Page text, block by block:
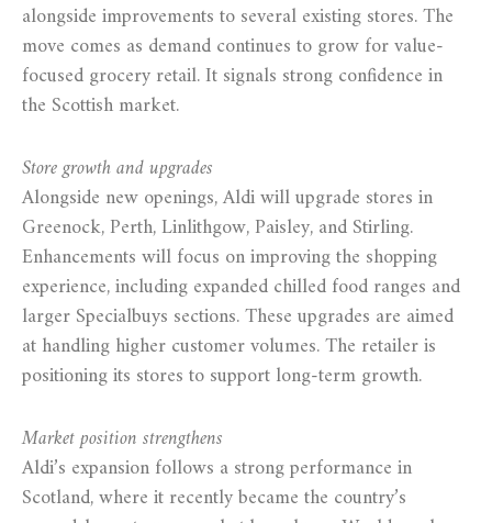
alongside improvements to several existing stores. The
move comes as demand continues to grow for value-
focused grocery retail. It signals strong confidence in
the Scottish market.
Store growth and upgrades
Alongside new openings, Aldi will upgrade stores in
Greenock, Perth, Linlithgow, Paisley, and Stirling.
Enhancements will focus on improving the shopping
experience, including expanded chilled food ranges and
larger Specialbuys sections. These upgrades are aimed
at handling higher customer volumes. The retailer is
positioning its stores to support long-term growth.
Market position strengthens
Aldi’s expansion follows a strong performance in
Scotland, where it recently became the country’s